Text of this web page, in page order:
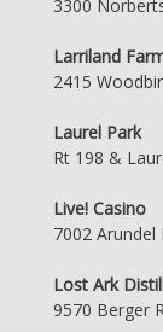
3300
Larriland
2415
Laurel Park
Rt 198 &
Live! Casino
7002 Arundel
Lost Ark
9570 Berger